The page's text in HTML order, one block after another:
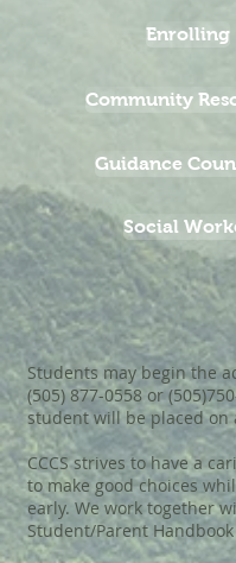
Enrolling
Community
Guidance
Social
Students may begin the
(505) 877-0558 or
student will be placed on
CCCS strives to have a
to make good choices
early. We work together
Student/Parent